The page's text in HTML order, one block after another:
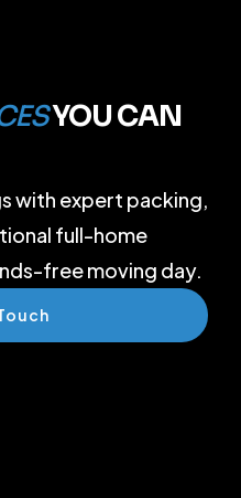
YOU CAN
with expert packing,
full-home
free moving day.